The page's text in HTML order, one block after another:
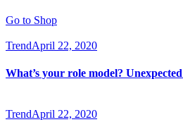
Go to Shop
TrendApril 22, 2020
What’s your role model?
TrendApril 22, 2020